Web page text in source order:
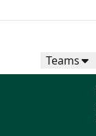
Teams